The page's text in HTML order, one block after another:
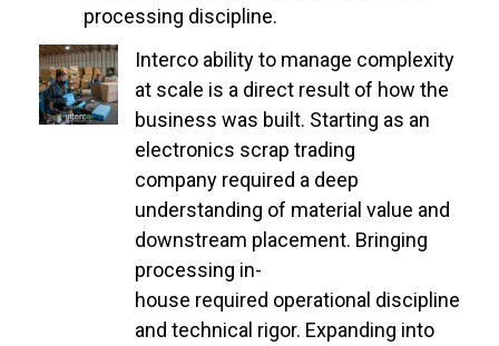
processing discipline.
Interco ability to manage complexity
at scale is a direct result of how the
business was built. Starting as an
electronics scrap trading
company required a deep
understanding of material value and
downstream placement. Bringing
processing in-
house required operational discipline
and technical rigor. Expanding into